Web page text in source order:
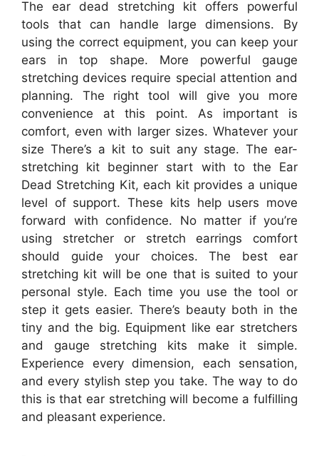
The ear dead stretching kit offers powerful
tools that can handle large dimensions. By
using the correct equipment, you can keep your
ears in top shape. More powerful gauge
stretching devices require special attention and
planning. The right tool will give you more
convenience at this point. As important is
comfort, even with larger sizes. Whatever your
size There’s a kit to suit any stage. The ear-
stretching kit beginner start with to the Ear
Dead Stretching Kit, each kit provides a unique
level of support. These kits help users move
forward with confidence. No matter if you’re
using stretcher or stretch earrings comfort
should guide your choices. The best ear
stretching kit will be one that is suited to your
personal style. Each time you use the tool or
step it gets easier. There’s beauty both in the
tiny and the big. Equipment like ear stretchers
and gauge stretching kits make it simple.
Experience every dimension, each sensation,
and every stylish step you take. The way to do
this is that ear stretching will become a fulfilling
and pleasant experience.